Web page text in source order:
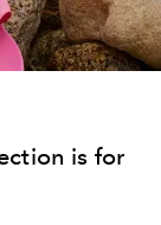
is for